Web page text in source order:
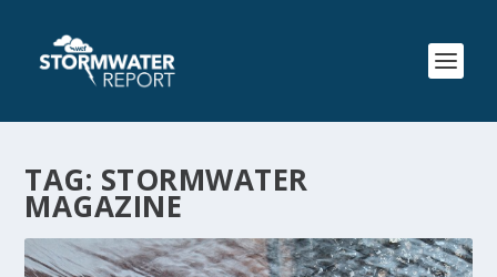
TAG: STORMWATER
MAGAZINE